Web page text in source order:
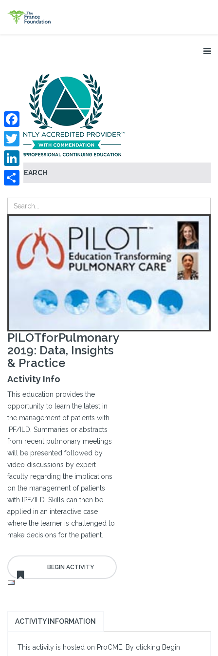
SEARCH
Facebook
Twitter
LinkedIn
PILOTforPulmonary
2019: Data, Insights
& Practice
Activity Info
This education provides the
opportunity to learn the latest in
the management of patients with
IPF/ILD. Summaries or abstracts
from recent pulmonary meetings
will be presented followed by
video discussions by expert
faculty regarding the implications
on the management of patients
with IPF/ILD. Skills can then be
applied in an interactive case
where the learner is challenged to
make decisions for the patient.
ACTIVITY INFORMATION
This activity is hosted on ProCME. By clicking Begin